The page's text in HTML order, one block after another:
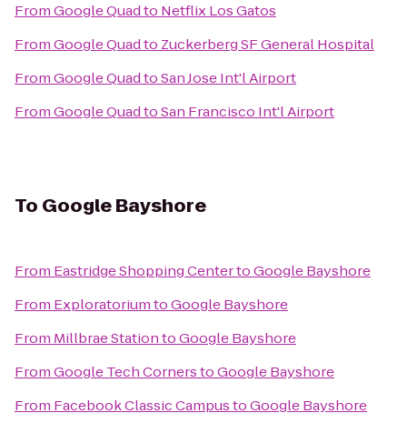
FromGoogle Quadto Netflix Los Gatos
FromGoogle Quadto Zuckerberg SF General Hospital
FromGoogle QuadtoSan Jose Int'l Airport
FromGoogle QuadtoSan Francisco Int'l Airport
To Google Bayshore
From Eastridge Shopping CentertoGoogle Bayshore
From ExploratoriumtoGoogle Bayshore
From Millbrae StationtoGoogle Bayshore
FromGoogle Tech CornerstoGoogle Bayshore
From Facebook Classic CampustoGoogle Bayshore